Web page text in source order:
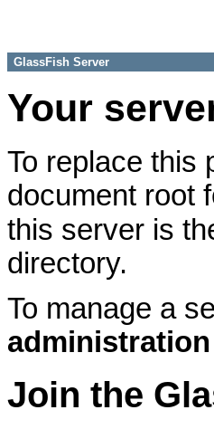
GlassFish Server
Your
To replace this
document root
this server is
directory.
To manage a
Join the